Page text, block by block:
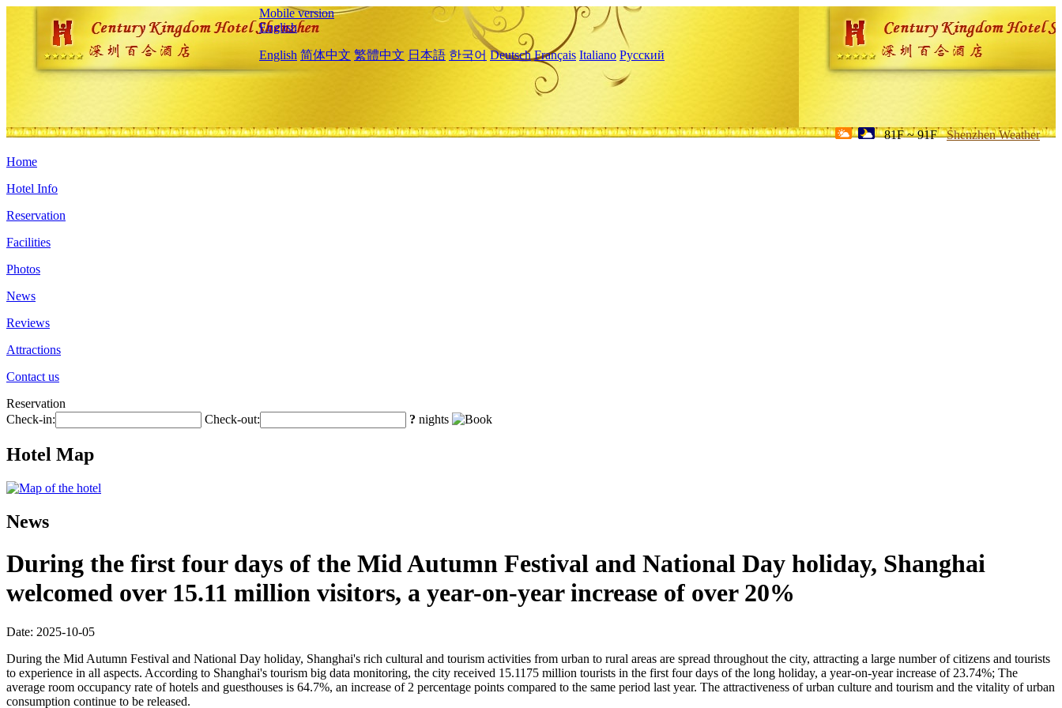
Mobile version
English
English 简体中文 繁體中文 日本語 한국어 Deutsch Français Italiano Русский
81F ~ 91F Shenzhen Weather
Home
Hotel Info
Reservation
Facilities
Photos
News
Reviews
Attractions
Contact us
Reservation
Check-in:
Check-out: ? nights
Hotel Map
News
During the first four days of the Mid Autumn Festival and National Day holiday, Shanghai
welcomed over 15.11 million visitors, a year-on-year increase of over 20%
Date: 2025-10-05
During the Mid Autumn Festival and National Day holiday, Shanghai's rich cultural and tourism activities from urban to rural areas are spread throughout the city, attracting a large number of citizens and tourists
to experience in all aspects. According to Shanghai's tourism big data monitoring, the city received 15.1175 million tourists in the first four days of the long holiday, a year-on-year increase of 23.74%; The
average room occupancy rate of hotels and guesthouses is 64.7%, an increase of 2 percentage points compared to the same period last year. The attractiveness of urban culture and tourism and the vitality of urban
consumption continue to be released.